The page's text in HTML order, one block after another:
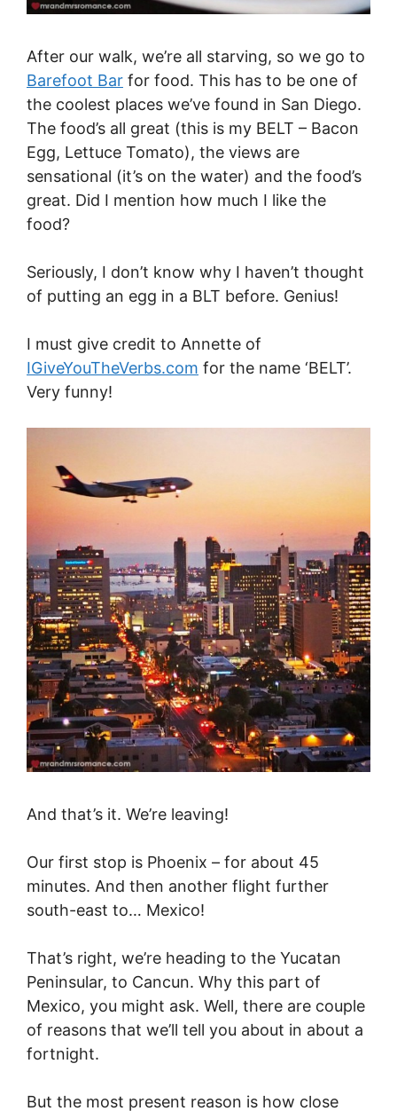
After our walk, we’re all starving, so we go to
Barefoot Bar for food. This has to be one of
the coolest places we’ve found in San Diego.
The food’s all great (this is my BELT – Bacon
Egg, Lettuce Tomato), the views are
sensational (it’s on the water) and the food’s
great. Did I mention how much I like the
food?
Seriously, I don’t know why I haven’t thought
of putting an egg in a BLT before. Genius!
I must give credit to Annette of
IGiveYouTheVerbs.com for the name ‘BELT’.
Very funny!
And that’s it. We’re leaving!
Our first stop is Phoenix – for about 45
minutes. And then another flight further
south-east to… Mexico!
That’s right, we’re heading to the Yucatan
Peninsular, to Cancun. Why this part of
Mexico, you might ask. Well, there are couple
of reasons that we’ll tell you about in about a
fortnight.
But the most present reason is how close